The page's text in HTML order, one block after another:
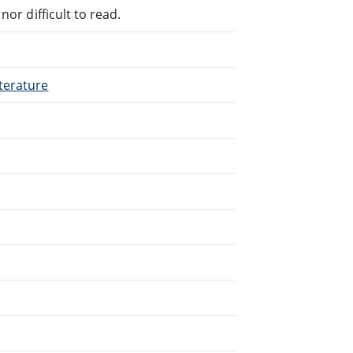
nor difficult to read.